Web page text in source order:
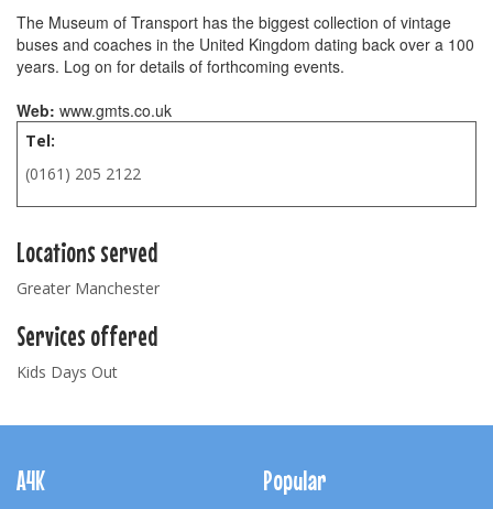
The Museum of Transport has the biggest collection of vintage
buses and coaches in the United Kingdom dating back over a 100
years. Log on for details of forthcoming events.
Web: www.gmts.co.uk
Tel:
(0161) 205 2122
Locations served
Greater Manchester
Services offered
Kids Days Out
Navigation
A4K Popular